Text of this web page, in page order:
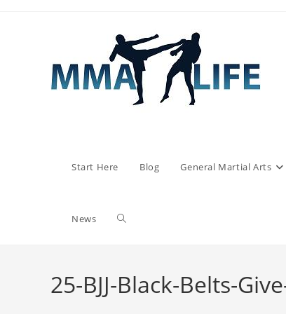
Start Here Blog General Martial Arts
News Toggle
25-BJJ-Black-Belts-